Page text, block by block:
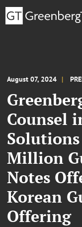
August 07, 2024
Counsel
Solutions
Million
Notes
Korean
Offering